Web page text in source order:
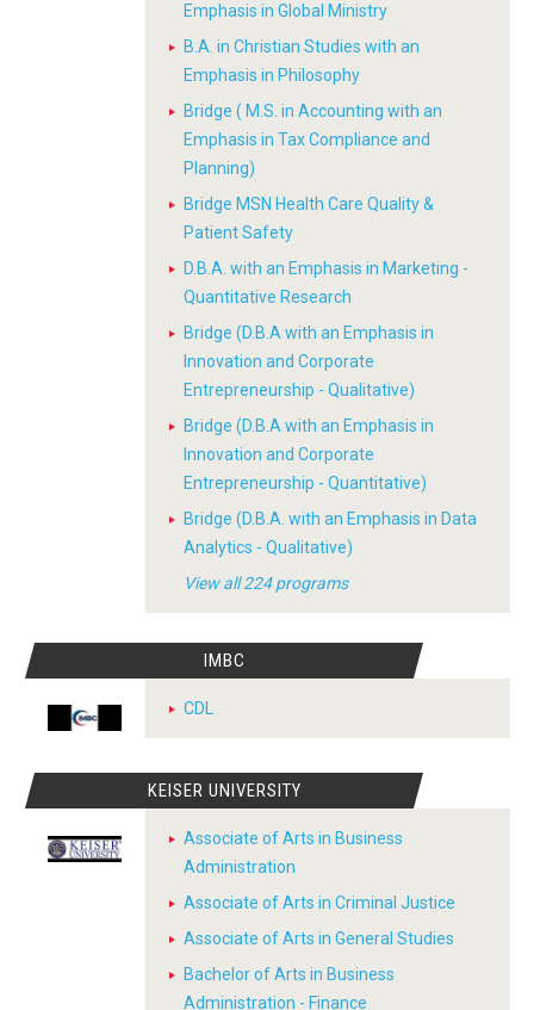
Emphasis in Global Ministry
B.A. in Christian Studies with an
Emphasis in Philosophy
Bridge ( M.S. in Accounting with an
Emphasis in Tax Compliance and
Planning)
Bridge MSN Health Care Quality &
Patient Safety
D.B.A. with an Emphasis in Marketing -
Quantitative Research
Bridge (D.B.A with an Emphasis in
Innovation and Corporate
Entrepreneurship - Qualitative)
Bridge (D.B.A with an Emphasis in
Innovation and Corporate
Entrepreneurship - Quantitative)
Bridge (D.B.A. with an Emphasis in Data
Analytics - Qualitative)
View all 224 programs
IMBC
CDL
KEISER UNIVERSITY
Associate of Arts in Business
Administration
Associate of Arts in Criminal Justice
Associate of Arts in General Studies
Bachelor of Arts in Business
Administration - Finance